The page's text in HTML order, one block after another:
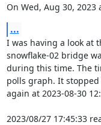
On Wed, Aug 30, 2023
...
I was having a look at
snowflake-02 bridge
during this time. The
polls graph. It
again at 2023-08-30
2023/08/27 17:45:33